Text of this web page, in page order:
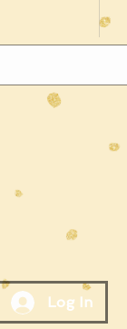
Log In